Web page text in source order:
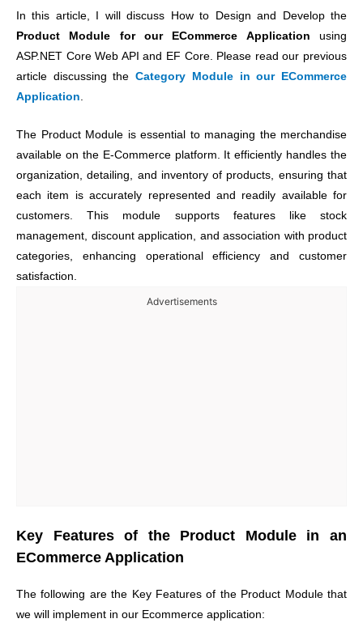
In this article, I will discuss How to Design and Develop the
Product Module for our ECommerce Application using
ASP.NET Core Web API and EF Core. Please read our previous
article discussing theCategory Module in our ECommerce
Application.
The Product Module is essential to managing the merchandise
available on the E-Commerce platform. It efficiently handles the
organization, detailing, and inventory of products, ensuring that
each item is accurately represented and readily available for
customers. This module supports features like stock
management, discount application, and association with product
categories, enhancing operational efficiency and customer
satisfaction.
Advertisements
Key Features of the Product Module in an
ECommerce Application
The following are the Key Features of the Product Module that
we will implement in our Ecommerce application: